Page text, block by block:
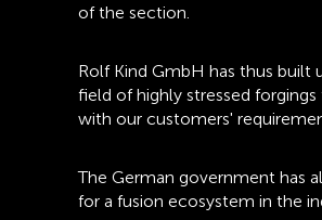
of the section.
Rolf Kind GmbH has thus built
field of highly stressed
with our customers'
The German government has
for a fusion ecosystem in the